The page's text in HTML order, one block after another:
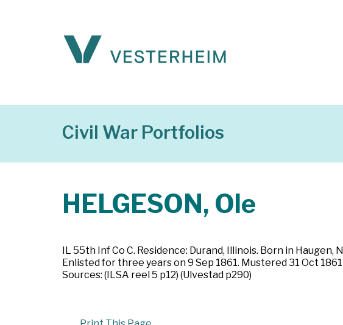
Civil War Portfolios
HELGESON, Ole
IL 55th Inf Co C. Residence: Durand, Illinois. Born in
Enlisted for three years on 9 Sep 1861. Mustered 31 Oct
Sources: (ILSA reel 5 p12) (Ulvestad p290)